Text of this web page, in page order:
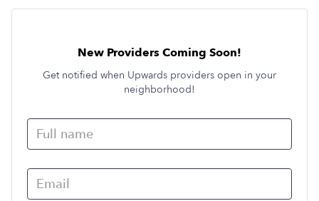
New Providers Coming Soon!
Get notified when Upwards providers open in your
neighborhood!